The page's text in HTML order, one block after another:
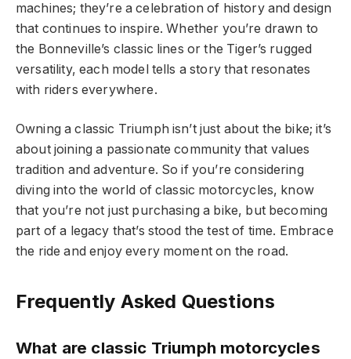
machines; they’re a celebration of history and design
that continues to inspire. Whether you’re drawn to
the Bonneville’s classic lines or the Tiger’s rugged
versatility, each model tells a story that resonates
with riders everywhere.
Owning a classic Triumph isn’t just about the bike; it’s
about joining a passionate community that values
tradition and adventure. So if you’re considering
diving into the world of classic motorcycles, know
that you’re not just purchasing a bike, but becoming
part of a legacy that’s stood the test of time. Embrace
the ride and enjoy every moment on the road.
Frequently Asked Questions
What are classic Triumph motorcycles